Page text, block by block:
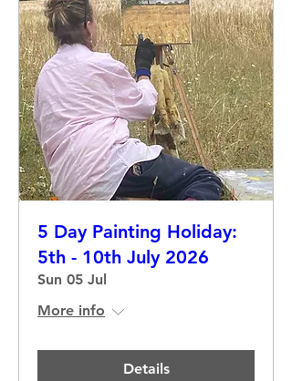
5 Day Painting Holiday:
5th - 10th July 2026
Sun 05 Jul
More info
Details